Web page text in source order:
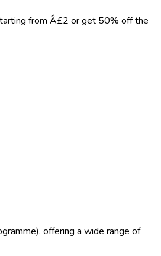
from Â£2 or get 50% off the
offering a wide range of